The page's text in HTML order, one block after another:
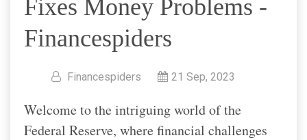
Fixes Money Problems -
Financespiders
Financespiders 21 Sep, 2023
Welcome to the intriguing world of the
Federal Reserve, where financial challenges